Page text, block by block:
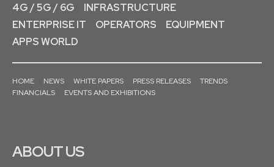
4G / 5G / 6G
INFRASTRUCTURE
ENTERPRISE IT
OPERATORS
EQUIPMENT
APPS WORLD
HOME NEWS WHITE PAPERS PRESS RELEASES
TRENDS
FINANCIALS
EVENTS AND EXHIBITIONS
ABOUT US